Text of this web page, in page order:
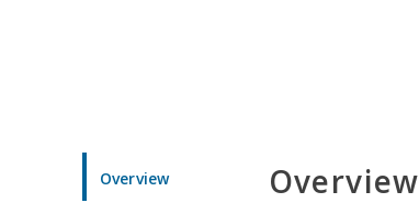
Overview Overview